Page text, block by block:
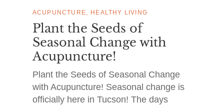
ACUPUNCTURE HEALTHY LIVING
Plant the Seeds of
Seasonal Change with
Acupuncture!
Plant the Seeds of Seasonal Change
with Acupuncture! Seasonal change is
officially here in Tucson! The days